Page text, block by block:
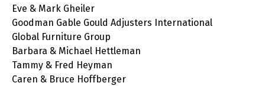
Eve & Mark Gheiler
Goodman Gable Gould Adjusters International
Global Furniture Group
Barbara & Michael Hettleman
Tammy & Fred Heyman
Caren & Bruce Hoffberger